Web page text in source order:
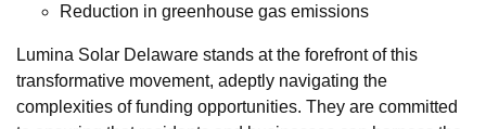
Reduction in greenhouse gas emissions
Lumina Solar Delaware stands at the forefront of this
transformative movement, adeptly navigating the
complexities of funding opportunities. They are committed